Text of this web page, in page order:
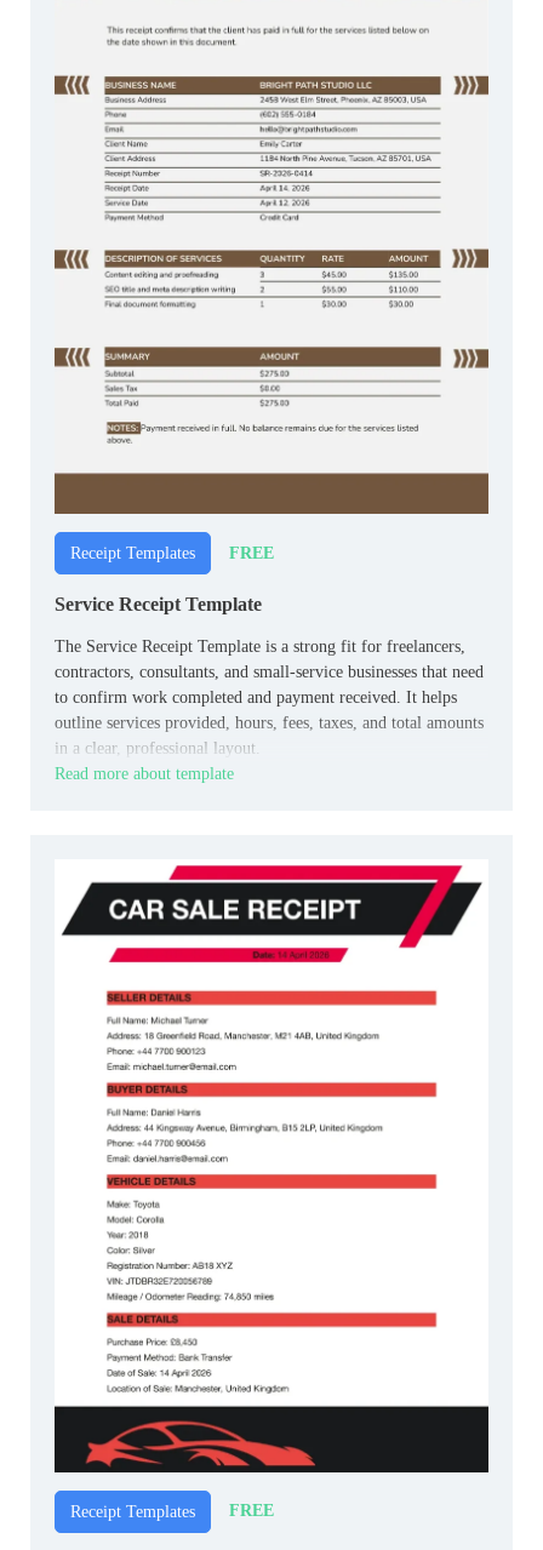
Receipt Templates FREE
Service Receipt Template
The Service Receipt Template is a strong fit for freelancers,
contractors, consultants, and small‑service businesses that need
to confirm work completed and payment received. It helps
outline services provided, hours, fees, taxes, and total amounts
in a clear, professional layout.
Read more about template
Receipt Templates FREE